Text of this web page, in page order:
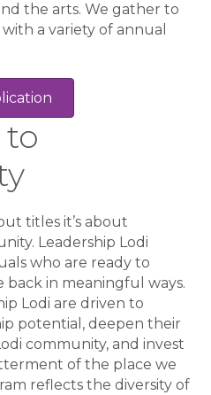
the arts. We gather to
a variety of annual
to
titles it’s about
Leadership Lodi
who are ready to
back in meaningful ways.
Lodi are driven to
potential, deepen their
community, and invest
of the place we
reflects the diversity of